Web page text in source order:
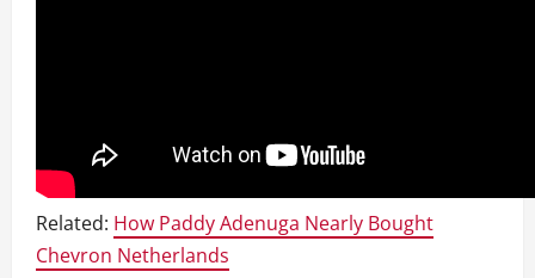
Related: How Paddy Adenuga Nearly Bought
Chevron Netherlands